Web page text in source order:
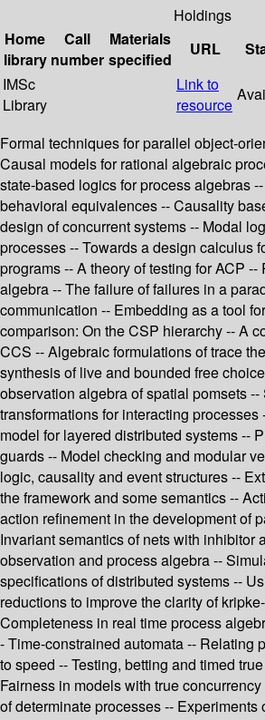
Holdings
Home
library
Call
number
Materials
specified
URL
IMSc
Library
Link to
resource
Formal techniques for parallel object-
Causal models for rational algebraic
state-based logics for process algebras
behavioral equivalences -- Causality
design of concurrent systems -- Modal
processes -- Towards a design calculus
programs -- A theory of testing for ACP
algebra -- The failure of failures in a
communication -- Embedding as a tool
comparison: On the CSP hierarchy -- A
CCS -- Algebraic formulations of trace
synthesis of live and bounded free
observation algebra of spatial pomsets
transformations for interacting processes
model for layered distributed systems --
guards -- Model checking and modular
logic, causality and event structures --
the framework and some semantics --
action refinement in the development of
Invariant semantics of nets with inhibitor
observation and process algebra --
specifications of distributed systems --
reductions to improve the clarity of
Completeness in real time process
- Time-constrained automata -- Relating
to speed -- Testing, betting and timed
Fairness in models with true
of determinate processes -- Experiments